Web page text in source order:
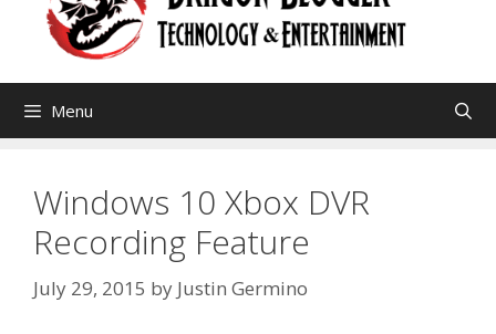
Menu
Windows 10 Xbox DVR
Recording Feature
July 29, 2015 by Justin Germino